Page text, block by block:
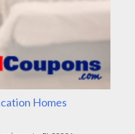
Homes